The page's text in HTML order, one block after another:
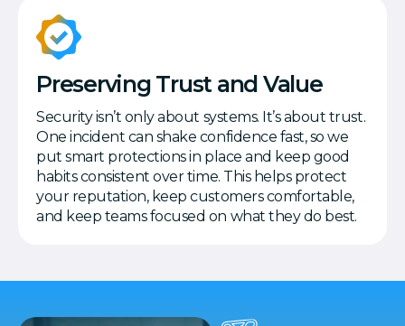
Preserving Trust and Value
Security isn’t only about systems. It’s about trust.
One incident can shake confidence fast, so we
put smart protections in place and keep good
habits consistent over time. This helps protect
your reputation, keep customers comfortable,
and keep teams focused on what they do best.